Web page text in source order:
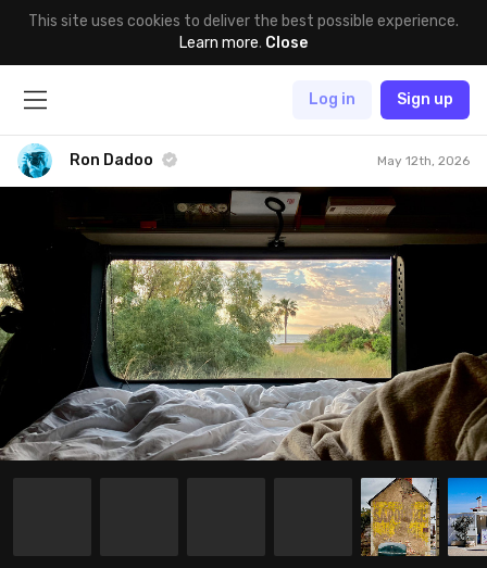
This site uses cookies to deliver the best possible experience.
Learn more. Close
Log in Sign up
Ron Dadoo May 12th, 2026